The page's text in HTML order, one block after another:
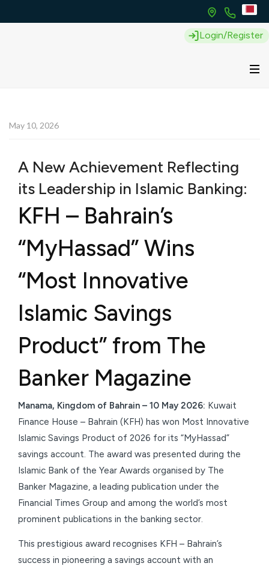
Login/Register
May 10, 2026
A New Achievement Reflecting
its Leadership in Islamic Banking:
KFH – Bahrain’s
“MyHassad” Wins
“Most Innovative
Islamic Savings
Product” from The
Banker Magazine
Manama, Kingdom of Bahrain – 10 May 2026: Kuwait
Finance House – Bahrain (KFH) has won Most Innovative
Islamic Savings Product of 2026 for its “MyHassad”
savings account. The award was presented during the
Islamic Bank of the Year Awards organised by The
Banker Magazine, a leading publication under the
Financial Times Group and among the world’s most
prominent publications in the banking sector.
This prestigious award recognises KFH – Bahrain’s
success in pioneering a savings account with an